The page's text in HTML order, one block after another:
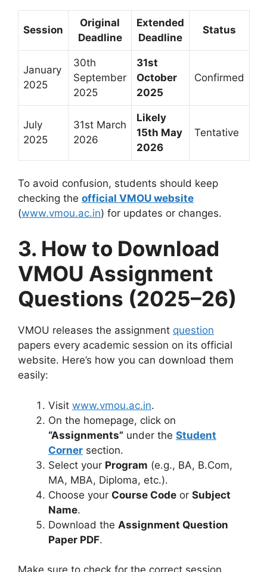
Session
Original
Deadline
Extended
Deadline
Status
January
2025
30th
September
2025
31st
October
2025
Confirmed
July
2025
31st March
2026
Likely
15th May
2026
Tentative
To avoid confusion, students should keep
checking the official VMOU website
(www.vmou.ac.in) for updates or changes.
3. How to Download
VMOU Assignment
Questions (2025–26)
VMOU releases the assignment question
papers every academic session on its official
website. Here’s how you can download them
easily:
Visit www.vmou.ac.in.
On the homepage, click on
“Assignments” under the Student
Corner section.
Select your Program (e.g., BA, B.Com,
MA, MBA, Diploma, etc.).
Choose your Course Code or Subject
Name.
Download the Assignment Question
Paper PDF.